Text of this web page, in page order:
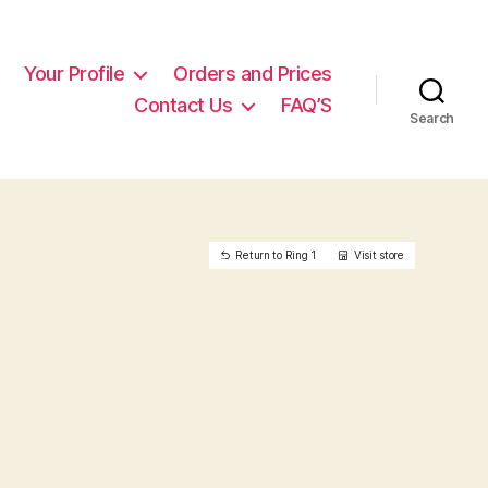
Your Profile
Orders and Prices
Contact Us
FAQ’S
Search
Return to Ring 1 Visit store